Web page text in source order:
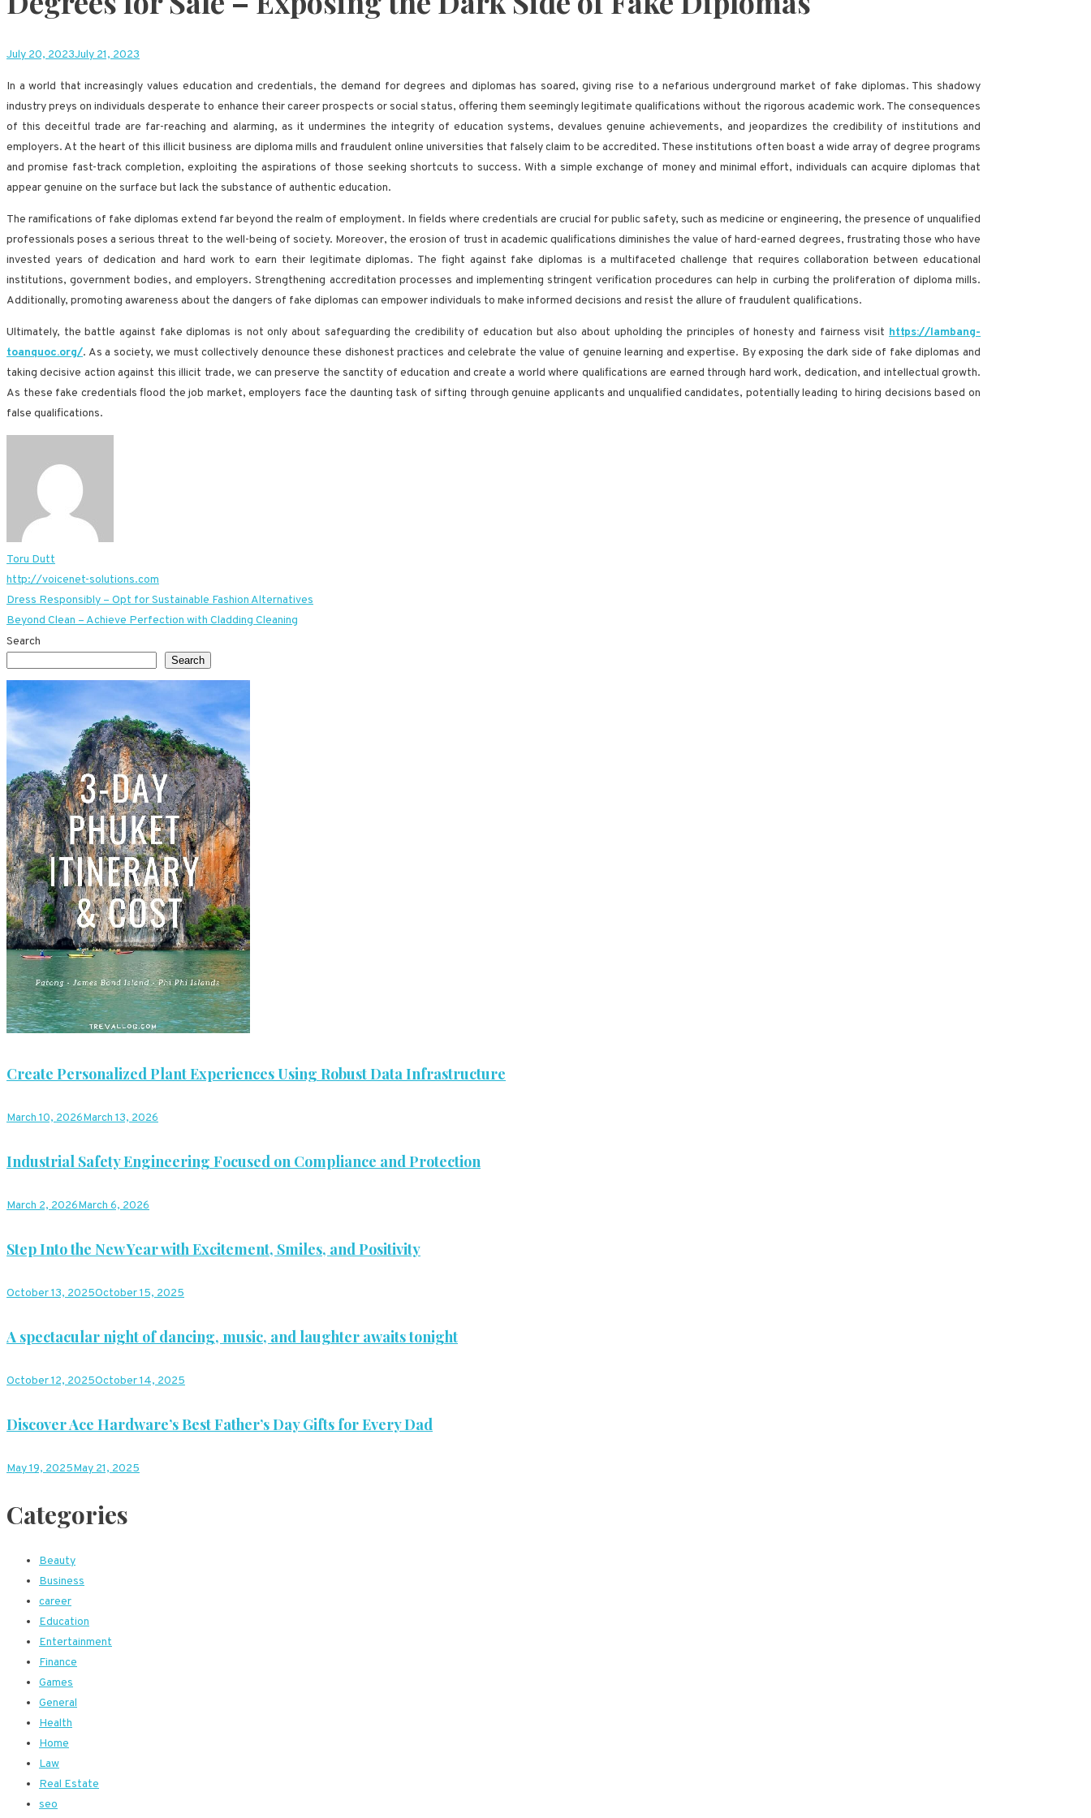
July 20, 2023July 21, 2023
In a world that increasingly values education and credentials, the demand for degrees and diplomas has soared, giving rise to a nefarious underground market of fake diplomas. This shadowy
industry preys on individuals desperate to enhance their career prospects or social status, offering them seemingly legitimate qualifications without the rigorous academic work. The consequences
of this deceitful trade are far-reaching and alarming, as it undermines the integrity of education systems, devalues genuine achievements, and jeopardizes the credibility of institutions and
employers. At the heart of this illicit business are diploma mills and fraudulent online universities that falsely claim to be accredited. These institutions often boast a wide array of degree programs
and promise fast-track completion, exploiting the aspirations of those seeking shortcuts to success. With a simple exchange of money and minimal effort, individuals can acquire diplomas that
appear genuine on the surface but lack the substance of authentic education.
The ramifications of fake diplomas extend far beyond the realm of employment. In fields where credentials are crucial for public safety, such as medicine or engineering, the presence of unqualified
professionals poses a serious threat to the well-being of society. Moreover, the erosion of trust in academic qualifications diminishes the value of hard-earned degrees, frustrating those who have
invested years of dedication and hard work to earn their legitimate diplomas. The fight against fake diplomas is a multifaceted challenge that requires collaboration between educational
institutions, government bodies, and employers. Strengthening accreditation processes and implementing stringent verification procedures can help in curbing the proliferation of diploma mills.
Additionally, promoting awareness about the dangers of fake diplomas can empower individuals to make informed decisions and resist the allure of fraudulent qualifications.
Ultimately, the battle against fake diplomas is not only about safeguarding the credibility of education but also about upholding the principles of honesty and fairness visit https://lambang-
toanquoc.org/. As a society, we must collectively denounce these dishonest practices and celebrate the value of genuine learning and expertise. By exposing the dark side of fake diplomas and
taking decisive action against this illicit trade, we can preserve the sanctity of education and create a world where qualifications are earned through hard work, dedication, and intellectual growth.
As these fake credentials flood the job market, employers face the daunting task of sifting through genuine applicants and unqualified candidates, potentially leading to hiring decisions based on
false qualifications.
Toru Dutt
http://voicenet-solutions.com
Post
navigation
Dress Responsibly – Opt for Sustainable Fashion Alternatives
Beyond Clean – Achieve Perfection with Cladding Cleaning
Search
Search
Create Personalized Plant Experiences Using Robust Data Infrastructure
March 10, 2026March 13, 2026
Industrial Safety Engineering Focused on Compliance and Protection
March 2, 2026March 6, 2026
Step Into the New Year with Excitement, Smiles, and Positivity
October 13, 2025October 15, 2025
A spectacular night of dancing, music, and laughter awaits tonight
October 12, 2025October 14, 2025
Discover Ace Hardware’s Best Father’s Day Gifts for Every Dad
May 19, 2025May 21, 2025
Categories
Beauty
Business
career
Education
Entertainment
Finance
Games
General
Health
Home
Law
Real Estate
seo